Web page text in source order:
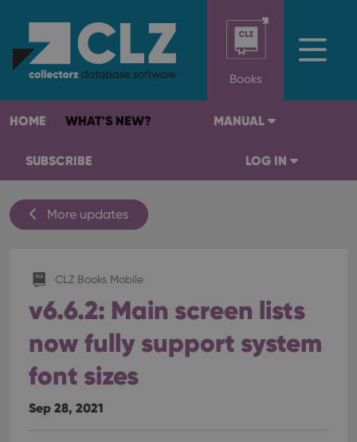
Books
HOME WHAT'S NEW?
SUBSCRIBE
MANUAL
LOG IN
More updates
CLZ Books Mobile
v6.6.2: Main screen lists
now fully support system
font sizes
Sep 28, 2021